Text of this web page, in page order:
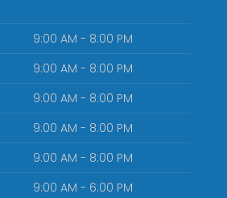
9:00 AM - 8:00 PM
9:00 AM - 8:00 PM
9:00 AM - 8:00 PM
9:00 AM - 8:00 PM
9:00 AM - 8:00 PM
9:00 AM - 6:00 PM